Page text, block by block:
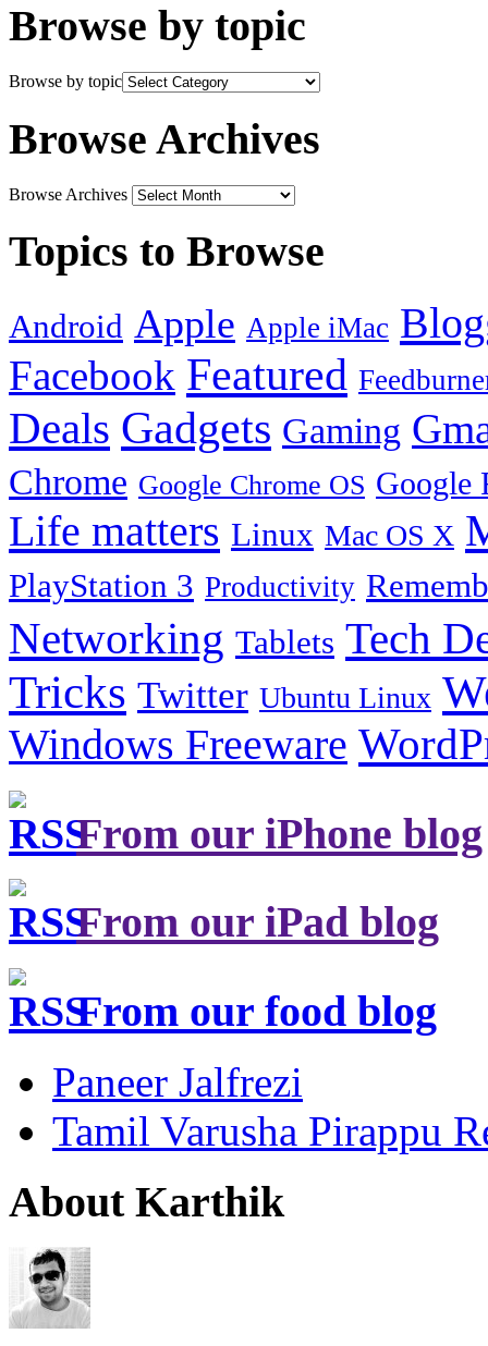
Browse by topic
Browse by topic
Browse Archives
Browse Archives
Topics to Browse
Android Apple Apple iMac
Facebook Featured
Deals Gadgets Gaming
Chrome Google Chrome OS Google
Life matters Linux Mac OS X
PlayStation 3 Productivity
Networking Tablets Tech
Tricks Twitter Ubuntu Linux
Windows Freeware
From our iPhone blog
From our iPad blog
From our food blog
Paneer Jalfrezi
Tamil Varusha Pirappu
About Karthik